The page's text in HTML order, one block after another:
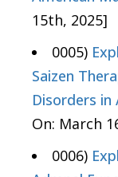
15th, 2025]
0005)
Saizen
Disorders in
On: March
0006)